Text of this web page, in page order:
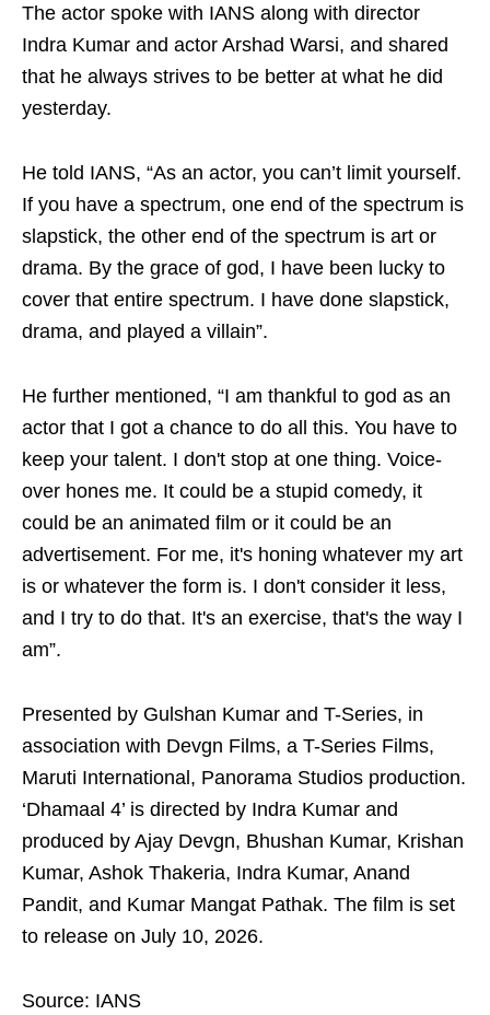
The actor spoke with IANS along with director
Indra Kumar and actor Arshad Warsi, and shared
that he always strives to be better at what he did
yesterday.
He told IANS, “As an actor, you can’t limit yourself.
If you have a spectrum, one end of the spectrum is
slapstick, the other end of the spectrum is art or
drama. By the grace of god, I have been lucky to
cover that entire spectrum. I have done slapstick,
drama, and played a villain”.
He further mentioned, “I am thankful to god as an
actor that I got a chance to do all this. You have to
keep your talent. I don't stop at one thing. Voice-
over hones me. It could be a stupid comedy, it
could be an animated film or it could be an
advertisement. For me, it's honing whatever my art
is or whatever the form is. I don't consider it less,
and I try to do that. It's an exercise, that's the way I
am”.
Presented by Gulshan Kumar and T-Series, in
association with Devgn Films, a T-Series Films,
Maruti International, Panorama Studios production.
‘Dhamaal 4’ is directed by Indra Kumar and
produced by Ajay Devgn, Bhushan Kumar, Krishan
Kumar, Ashok Thakeria, Indra Kumar, Anand
Pandit, and Kumar Mangat Pathak. The film is set
to release on July 10, 2026.
Source: IANS